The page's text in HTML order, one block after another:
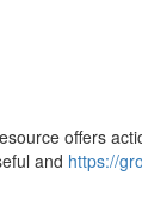
offers
and https://